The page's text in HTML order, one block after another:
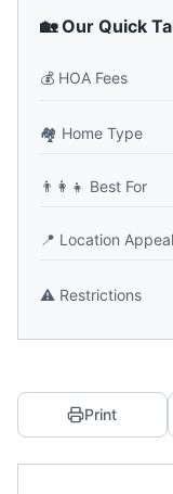
🏡 Our Quick
💰 HOA Fees
🏘️ Home Type
👨‍👩‍👧 Best For
📍 Location Appeal
⚠️ Restrictions
Print